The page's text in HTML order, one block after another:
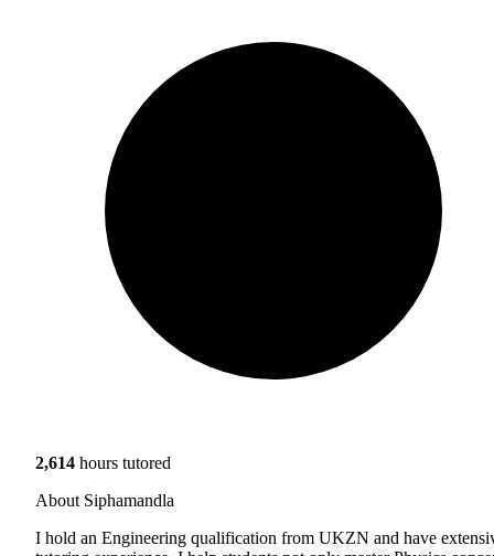
2,614 hours tutored
About Siphamandla
I hold an Engineering qualification from UKZN and have